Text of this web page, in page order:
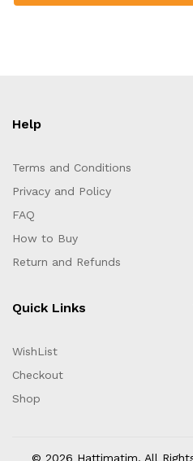
Help
Terms and Conditions
Privacy and Policy
FAQ
How to Buy
Return and Refunds
Quick Links
WishList
Checkout
Shop
© 2026 Hattimatim. All